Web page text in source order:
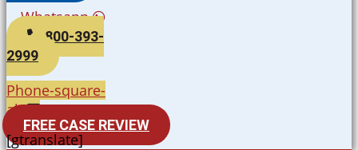
Whatsapp
800-393-
2999
Phone-square-
alt
FREE CASE REVIEW
[gtranslate]